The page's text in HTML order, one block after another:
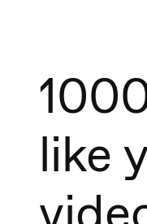
like